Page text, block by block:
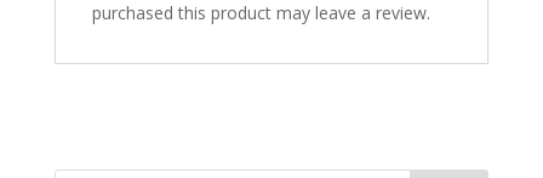
purchased this product may leave a review.